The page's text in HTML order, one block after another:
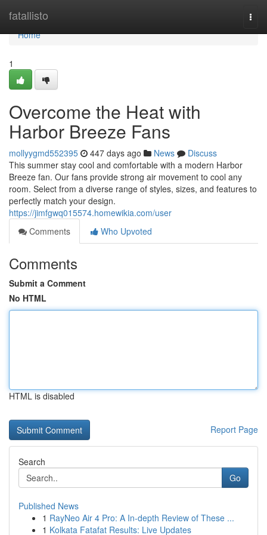
fatallisto
Home
Home
1
Overcome the Heat with
Harbor Breeze Fans
mollyygmd552395 447 days ago News
Discuss
This summer stay cool and comfortable with a modern Harbor
Breeze fan. Our fans provide strong air movement to cool any
room. Select from a diverse range of styles, sizes, and features to
perfectly match your design.
https://jimfgwq015574.homewikia.com/user
Comments
Who Upvoted
Comments
Submit a Comment
No HTML
HTML is disabled
Report Page
Search
Go
Published News
1 RayNeo Air 4 Pro: A In-depth Review of These ...
1 Kolkata Fatafat Results: Live Updates